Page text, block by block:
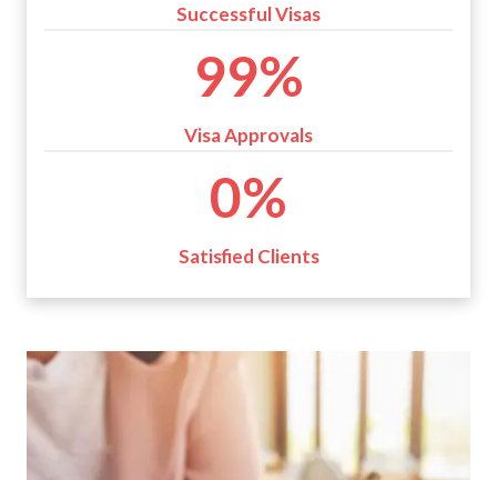
Successful Visas
99%
Visa Approvals
0%
Satisfied Clients